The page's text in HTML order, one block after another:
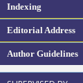
Indexing
Editorial Address
Author Guidelines